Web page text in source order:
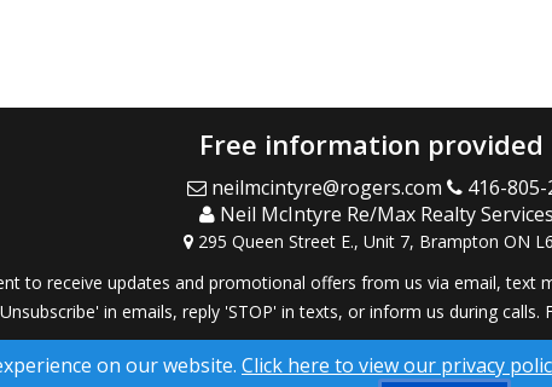
Free information provided
neilmcintyre@rogers.com
416-805-
Neil McIntyre Re/Max Realty
295 Queen Street E., Unit 7, Brampton ON
to receive updates and promotional offers from us via email, text
in emails, reply 'STOP' in texts, or inform us during
SuccessWebsite® Solution ™ & © owned by ConsulNet Computing Inc.
Select content licensed from Craig Proctor
on our website. Click here to view our privacy